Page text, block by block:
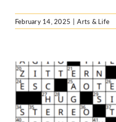
February 14, 2025 | Arts & Life